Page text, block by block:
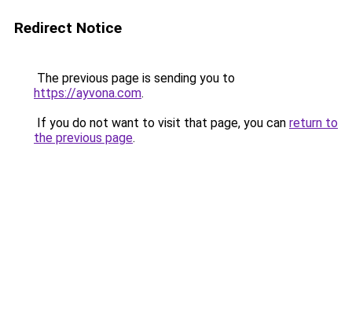
Redirect Notice
The previous page is sending you to
https://ayvona.com.
If you do not want to visit that page, you can return to
the previous page.